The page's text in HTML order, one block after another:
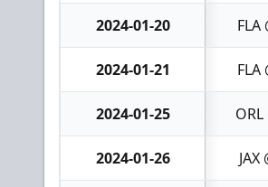
2024-01-20 FLA
2024-01-21 FLA
2024-01-25 ORL
2024-01-26 JAX